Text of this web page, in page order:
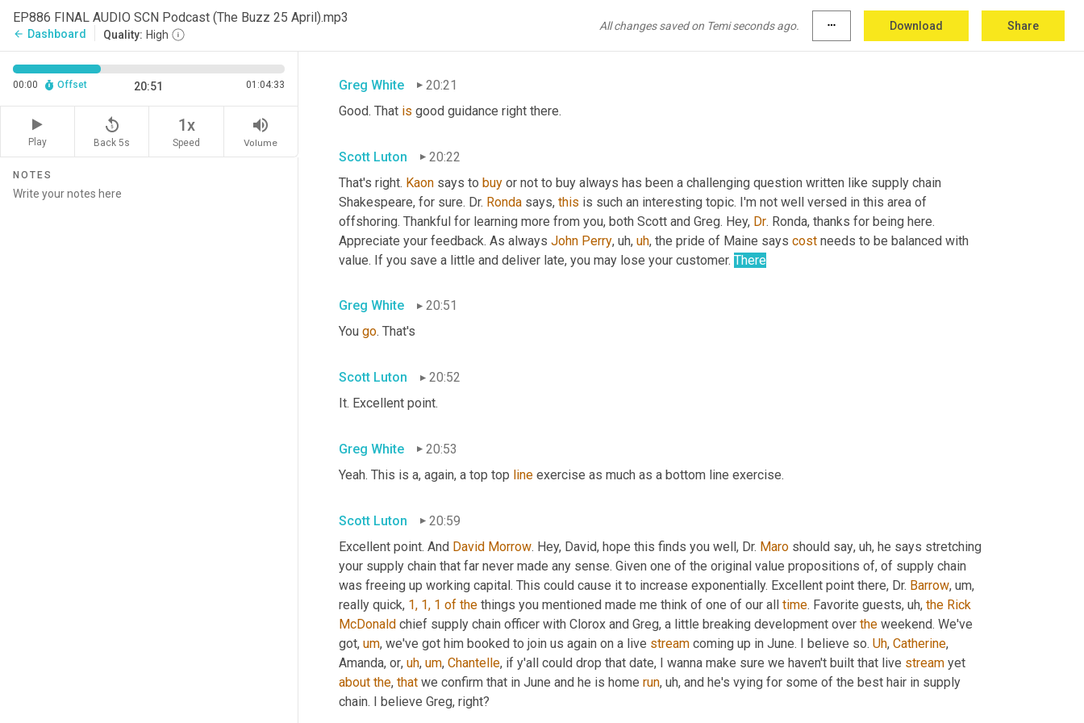
EP886 FINAL AUDIO SCN Podcast (The Buzz 25 April).mp3
arrow_back Dashboard Quality: High
All changes saved on Temi seconds ago. more_horiz Download Share
00:00 Offset 20:51 01:04:33
Play
replay_5
Back 5s
1x
Speed
volume_up
Volume
NOTES
Scott Luton
Greg White
20:21
Good. That is good guidance right there.
Scott Luton
20:22
That's right. Kaon says to buy or not to buy always has been a challenging question written like supply chain
Shakespeare, for sure. Dr. Ronda says, this is such an interesting topic. I'm not well versed in this area of
offshoring. Thankful for learning more from you, both Scott and Greg. Hey, Dr. Ronda, thanks for being here.
Appreciate your feedback. As always John Perry, uh, uh, the pride of Maine says cost needs to be balanced with
value. If you save a little and deliver late, you may lose your customer. There
Greg White
20:51
You go. That's
Scott Luton
20:52
It. Excellent point.
Greg White
20:53
Yeah. This is a, again, a top top line exercise as much as a bottom line exercise.
Scott Luton
20:59
Excellent point. And David Morrow. Hey, David, hope this finds you well, Dr. Maro should say, uh, he says stretching
your supply chain that far never made any sense. Given one of the original value propositions of, of supply chain
was freeing up working capital. This could cause it to increase exponentially. Excellent point there, Dr. Barrow, um,
really quick, 1, 1, 1 of the things you mentioned made me think of one of our all time. Favorite guests, uh, the Rick
McDonald chief supply chain officer with Clorox and Greg, a little breaking development over the weekend. We've
got, um, we've got him booked to join us again on a live stream coming up in June. I believe so. Uh, Catherine,
Amanda, or, uh, um, Chantelle, if y'all could drop that date, I wanna make sure we haven't built that live stream
about the, that we confirm that in June and he is home run, uh, and he's vying for some of the best hair in supply
chain. I believe Greg, right?